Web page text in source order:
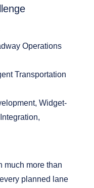
Operations
Transportation
Widget-
much more than
planned lane